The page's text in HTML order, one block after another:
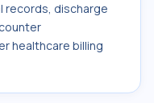
records, discharge
healthcare billing